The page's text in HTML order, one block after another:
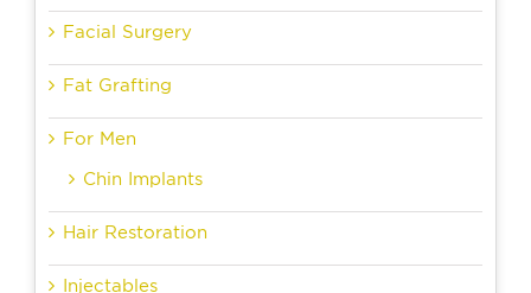
Facial Surgery
Fat Grafting
For Men
Chin Implants
Hair Restoration
Injectables